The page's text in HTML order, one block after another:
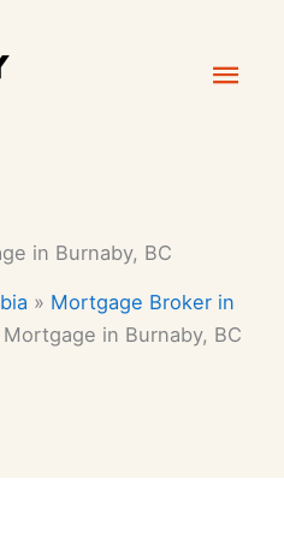
in Burnaby, BC
» Mortgage Broker in
in Burnaby, BC